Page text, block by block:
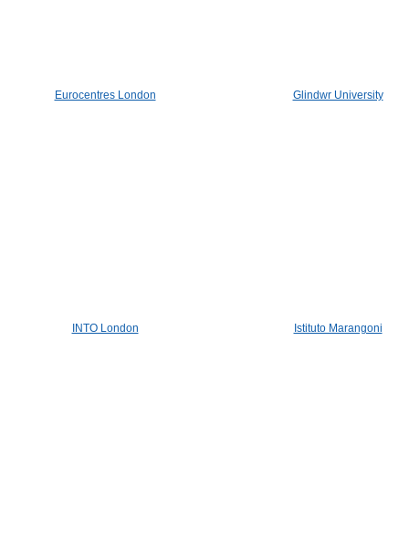
Eurocentres London Glindwr University
INTO London Istituto Marangoni